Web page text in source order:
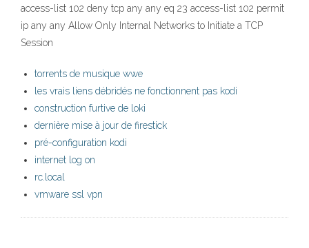
access-list 102 deny tcp any any eq 23 access-list 102 permit
ip any any Allow Only Internal Networks to Initiate a TCP
Session
torrents de musique wwe
les vrais liens débridés ne fonctionnent pas kodi
construction furtive de loki
dernière mise à jour de firestick
pré-configuration kodi
internet log on
rc.local
vmware ssl vpn